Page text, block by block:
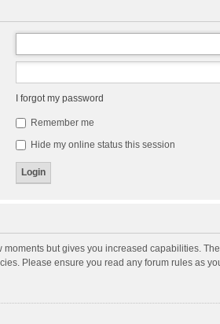
I forgot my password
Remember me
Hide my online status this session
but gives you increased capabilities.
Please ensure you read any forum rules as